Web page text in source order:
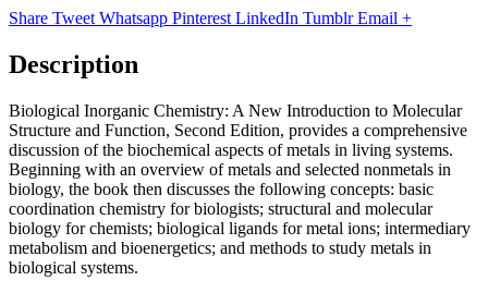
Share Tweet Whatsapp Pinterest LinkedIn Tumblr Email +
Description
Biological Inorganic Chemistry: A New Introduction to Molecular
Structure and Function, Second Edition, provides a comprehensive
discussion of the biochemical aspects of metals in living systems.
Beginning with an overview of metals and selected nonmetals in
biology, the book then discusses the following concepts: basic
coordination chemistry for biologists; structural and molecular
biology for chemists; biological ligands for metal ions; intermediary
metabolism and bioenergetics; and methods to study metals in
biological systems.